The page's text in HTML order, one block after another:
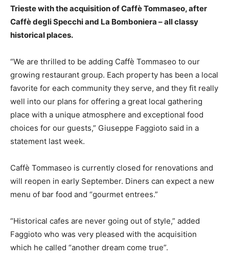
Trieste with the acquisition of Caffè Tommaseo, after
Caffè degli Specchi and La Bomboniera – all classy
historical places.
“We are thrilled to be adding Caffè Tommaseo to our
growing restaurant group. Each property has been a local
favorite for each community they serve, and they fit really
well into our plans for offering a great local gathering
place with a unique atmosphere and exceptional food
choices for our guests,” Giuseppe Faggioto said in a
statement last week.
Caffè Tommaseo is currently closed for renovations and
will reopen in early September. Diners can expect a new
menu of bar food and “gourmet entrees.”
“Historical cafes are never going out of style,” added
Faggioto who was very pleased with the acquisition
which he called “another dream come true”.